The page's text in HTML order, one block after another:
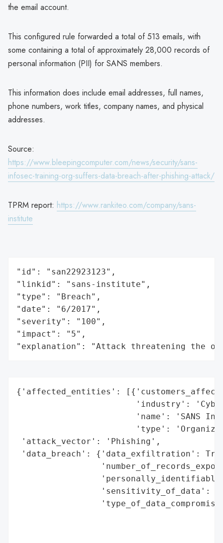
the email account.
This configured rule forwarded a total of 513 emails, with
some containing a total of approximately 28,000 records of
personal information (PII) for SANS members.
This information does include email addresses, full names,
phone numbers, work titles, company names, and physical
addresses.
Source:
https://www.bleepingcomputer.com/news/security/sans-
infosec-training-org-suffers-data-breach-after-phishing-attack/
TPRM report: https://www.rankiteo.com/company/sans-
institute
"id": "san22923123",
"linkid": "sans-institute",
"type": "Breach",
"date": "6/2017",
"severity": "100",
"impact": "5",
"explanation": "Attack threatening the
{'affected_entities':
'industry':
'name': 'SANS
'type':
'attack_vector': 'Phishing',
'data_breach': {'data_exfiltration':
'sensitivity_of_data':